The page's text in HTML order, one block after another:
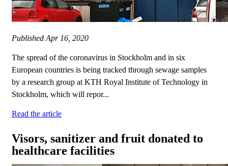
Published Apr 16, 2020
The spread of the coronavirus in Stockholm and in six
European countries is being tracked through sewage samples
by a research group at KTH Royal Institute of Technology in
Stockholm, which will repor...
Read the article
Visors, sanitizer and fruit donated to
healthcare facilities